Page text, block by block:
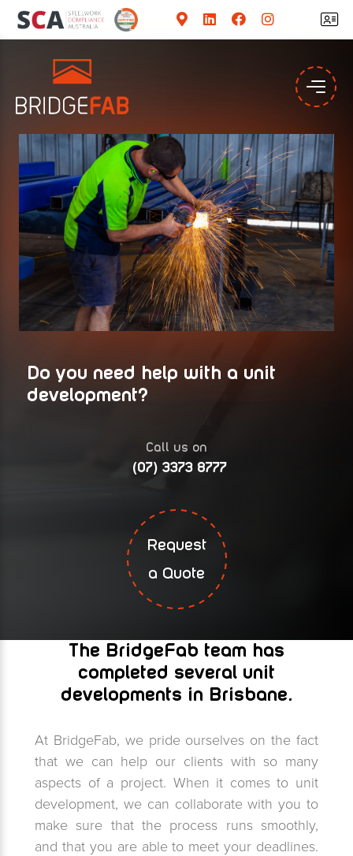
Do you need help with a unit
development?
Call us on
(07) 3373 8777
Request
a Quote
The BridgeFab team has
completed several unit
developments in Brisbane.
At BridgeFab, we pride ourselves on the fact
that we can help our clients with so many
aspects of a project. When it comes to unit
development, we can collaborate with you to
make sure that the process runs smoothly,
and that you are able to meet your deadlines.